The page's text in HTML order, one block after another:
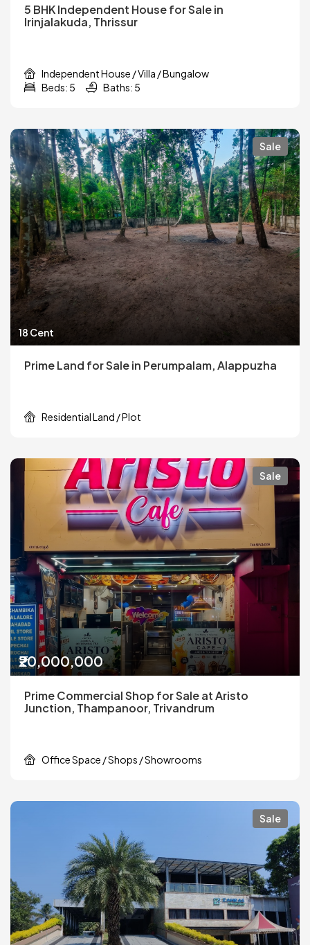
5 BHK Independent House for Sale in
Irinjalakuda, Thrissur
Independent House / Villa / Bungalow
Beds: 5
Baths: 5
Sale
18 Cent
Prime Land for Sale in Perumpalam, Alappuzha
Residential Land / Plot
Sale
₹20,000,000
Prime Commercial Shop for Sale at Aristo
Junction, Thampanoor, Trivandrum
Office Space / Shops / Showrooms
Sale